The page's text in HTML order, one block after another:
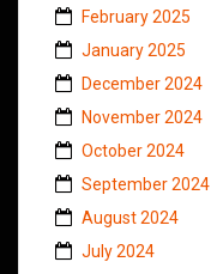
February 2025
January 2025
December 2024
November 2024
October 2024
September 2024
August 2024
July 2024